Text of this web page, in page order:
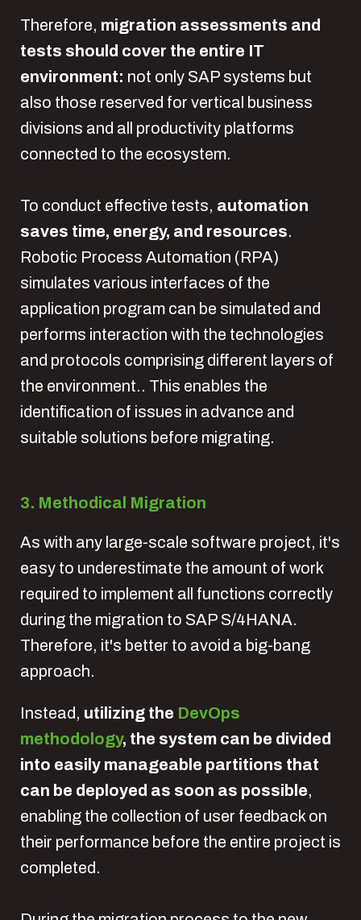
Therefore, migration assessments and
tests should cover the entire IT
environment: not only SAP systems but
also those reserved for vertical business
divisions and all productivity platforms
connected to the ecosystem.
To conduct effective tests, automation
saves time, energy, and resources.
Robotic Process Automation (RPA)
simulates various interfaces of the
application program can be simulated and
performs interaction with the technologies
and protocols comprising different layers of
the environment.. This enables the
identification of issues in advance and
suitable solutions before migrating.
3. Methodical Migration
As with any large-scale software project, it's
easy to underestimate the amount of work
required to implement all functions correctly
during the migration to SAP S/4HANA.
Therefore, it's better to avoid a big-bang
approach.
Instead, utilizing the DevOps
methodology, the system can be divided
into easily manageable partitions that
can be deployed as soon as possible,
enabling the collection of user feedback on
their performance before the entire project is
completed.